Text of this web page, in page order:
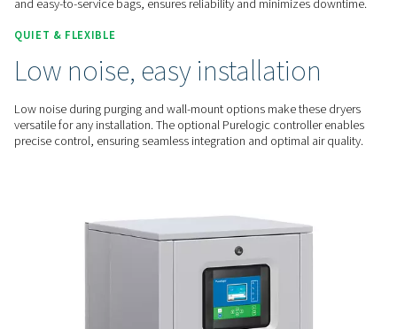
management features like compressor synchronization
optimization. The optimized regeneration process
saving energy while ensuring consistent performance.
RELIABLE PERFORMANCE
Consistent dry air, low
maintenance
The PH 55-420 HE series deliver a -70°C dew point for high-
critical applications. Their durable design, with spring-
and easy-to-service bags, ensures reliability and minimizes